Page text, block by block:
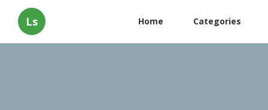
Ls Home Categories